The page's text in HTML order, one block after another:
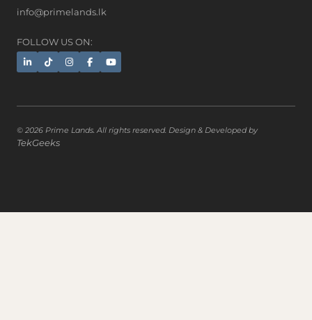
info@primelands.lk
FOLLOW US ON:
© 2026 Prime Lands. All rights reserved. Design & Developed by
TekGeeks